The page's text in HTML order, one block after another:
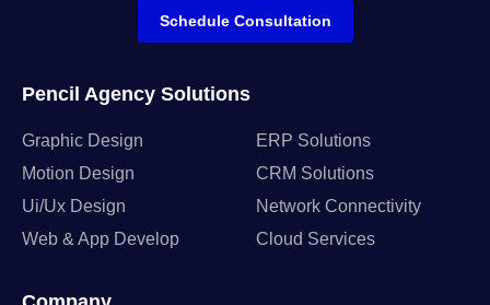
Pencil Agency Solutions
Graphic Design
Motion Design
Ui/Ux Design
Web & App Develop
ERP Solutions
CRM Solutions
Network Connectivity
Cloud Services
Schedule Consultation